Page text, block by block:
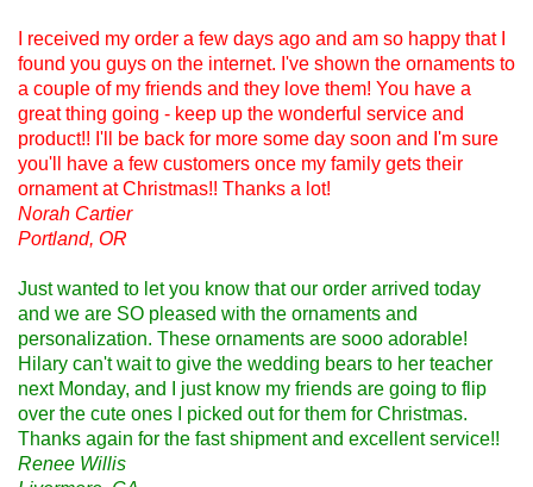
I received my order a few days ago and am so happy that I
found you guys on the internet. I've shown the ornaments to
a couple of my friends and they love them! You have a
great thing going - keep up the wonderful service and
product!! I'll be back for more some day soon and I'm sure
you'll have a few customers once my family gets their
ornament at Christmas!! Thanks a lot!
Norah Cartier
Portland, OR
Just wanted to let you know that our order arrived today
and we are SO pleased with the ornaments and
personalization. These ornaments are sooo adorable!
Hilary can't wait to give the wedding bears to her teacher
next Monday, and I just know my friends are going to flip
over the cute ones I picked out for them for Christmas.
Thanks again for the fast shipment and excellent service!!
Renee Willis